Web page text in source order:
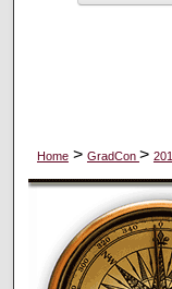
Home > GradCon >